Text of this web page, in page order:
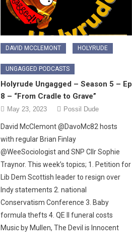
DAVID MCCLEMONT HOLYRUDE
UNGAGGED PODCASTS
Holyrude Ungagged – Season 5 – Ep
8 – “From Cradle to Grave”
May 23, 2023 Possil Dude
David McClemont @DavoMc82 hosts
with regular Brian Finlay
@WeeSociologist and SNP Cllr Sophie
Traynor. This week’s topics; 1. Petition for
Lib Dem Scottish leader to resign over
Indy statements 2. national
Conservatism Conference 3. Baby
formula thefts 4. QE II funeral costs
Music by Mullen, The Devil is Innocent